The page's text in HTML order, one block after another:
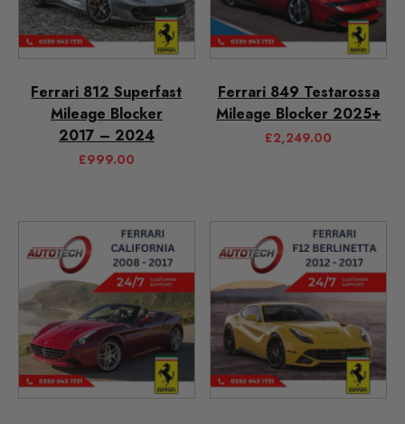
Ferrari 812 Superfast
Mileage Blocker
2017 – 2024
£999.00
Ferrari 849 Testarossa
Mileage Blocker 2025+
£2,249.00